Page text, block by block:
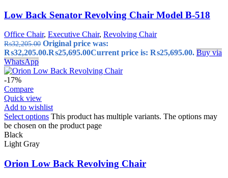
Low Back Senator Revolving Chair Model B-518
Office Chair, Executive Chair, Revolving Chair
₨32,205.00 Original price was:
₨32,205.00.₨25,695.00Current price is: ₨25,695.00. Buy via
WhatsApp
-17%
Compare
Quick view
Add to wishlist
Select options This product has multiple variants. The options may
be chosen on the product page
Black
Light Gray
Orion Low Back Revolving Chair